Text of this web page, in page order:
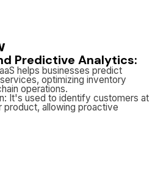
Predictive Analytics:
helps businesses predict
optimizing inventory
operations.
It's used to identify customers at
allowing proactive